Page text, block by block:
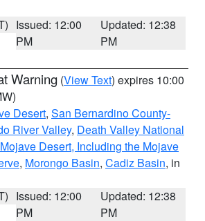
Issued: 12:00
PM
Updated: 12:38
PM
Warning (View Text) expires 10:00
Desert, San Bernardino County-
River Valley, Death Valley National
Desert, Including the Mojave
, Morongo Basin, Cadiz Basin, in
Issued: 12:00
PM
Updated: 12:38
PM